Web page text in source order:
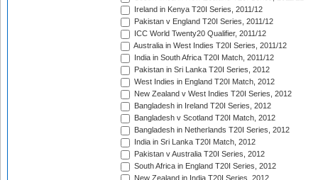
Ireland in Kenya T20I Series, 2011/12
Pakistan v England T20I Series, 2011/12
ICC World Twenty20 Qualifier, 2011/12
Australia in West Indies T20I Series, 2011/12
India in South Africa T20I Match, 2011/12
Pakistan in Sri Lanka T20I Series, 2012
West Indies in England T20I Match, 2012
New Zealand v West Indies T20I Series, 2012
Bangladesh in Ireland T20I Series, 2012
Bangladesh v Scotland T20I Match, 2012
Bangladesh in Netherlands T20I Series, 2012
India in Sri Lanka T20I Match, 2012
Pakistan v Australia T20I Series, 2012
South Africa in England T20I Series, 2012
New Zealand in India T20I Series, 2012